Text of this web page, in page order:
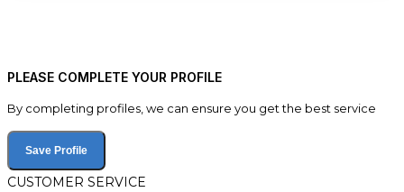
PLEASE COMPLETE YOUR PROFILE
By completing profiles, we can ensure you get the best service
Save Profile
CUSTOMER SERVICE